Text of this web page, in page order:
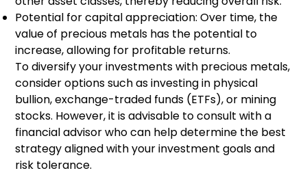
Potential for capital appreciation: Over time, the
value of precious metals has the potential to
increase, allowing for profitable returns.
To diversify your investments with precious metals,
consider options such as investing in physical
bullion, exchange-traded funds (ETFs), or mining
stocks. However, it is advisable to consult with a
financial advisor who can help determine the best
strategy aligned with your investment goals and
risk tolerance.